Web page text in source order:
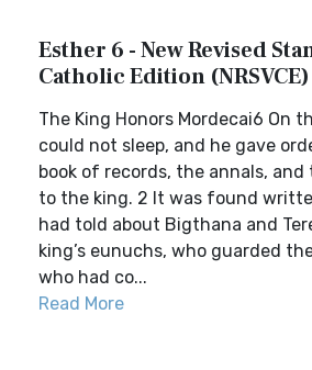
Esther 6 - New Revised
Catholic Edition (NRSVCE)
The King Honors Mordecai6 On
could not sleep, and he gave
book of records, the annals, and
to the king. 2 It was found
had told about Bigthana and
king’s eunuchs, who guarded
who had co...
Read More